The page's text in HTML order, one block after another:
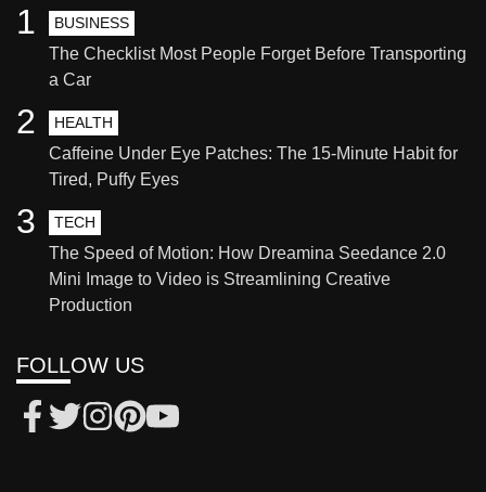
BUSINESS
The Checklist Most People Forget Before Transporting
a Car
1
HEALTH
Caffeine Under Eye Patches: The 15-Minute Habit for
Tired, Puffy Eyes
2
TECH
The Speed of Motion: How Dreamina Seedance 2.0
Mini Image to Video is Streamlining Creative
Production
3
FOLLOW US